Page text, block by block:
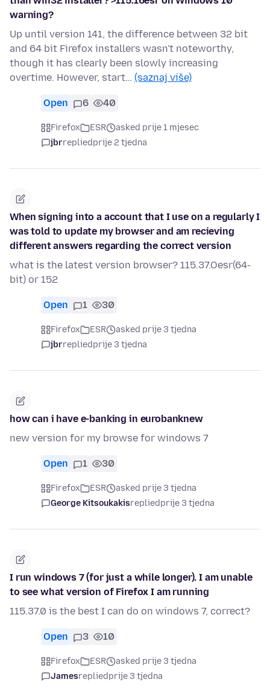
warning?
Up until version 141, the difference between 32 bit
and 64 bit Firefox installers wasn't noteworthy,
though it has clearly been slowly increasing
overtime. However, start… (saznaj više)
Open 6 40
Firefox ESR
asked prije 1 mjesec
jbrrepliedprije 2 tjedna
When signing into a account that I use on a regularly I
was told to update my browser and am recieving
different answers regarding the correct version
what is the latest version browser? 115.37.Oesr(64-
bit) or 152
Open 1 30
Firefox ESR
asked prije 3 tjedna
jbrrepliedprije 3 tjedna
how can i have e-banking in eurobanknew
new version for my browse for windows 7
Open 1 30
Firefox ESR
asked prije 3 tjedna
George Kitsoukakisrepliedprije 3 tjedna
I run windows 7 (for just a while longer). I am unable
to see what version of Firefox I am running
115.37.0 is the best I can do on windows 7, correct?
Open 3 10
Firefox ESR
asked prije 3 tjedna
Jamesrepliedprije 3 tjedna